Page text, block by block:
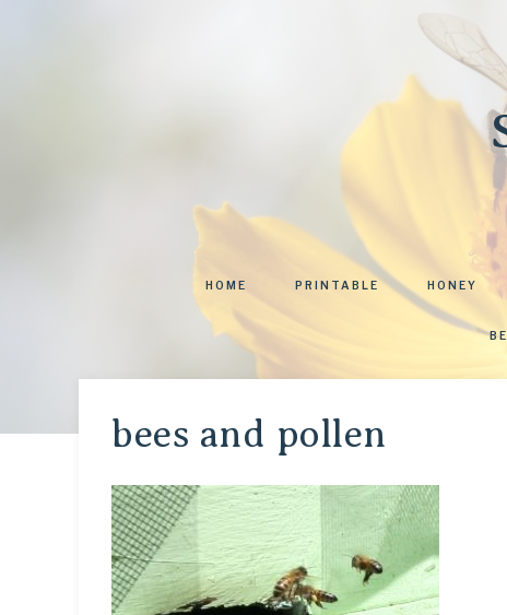
HOME PRINTABLE HONEY
bees and pollen